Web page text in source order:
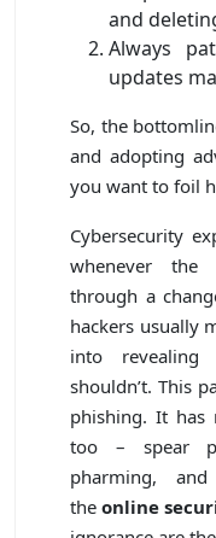
and
Always
updates
So, the
and adopting
you want to foil
Cybersecurity
whenever the
through a
hackers usually
into
shouldn’t. This
phishing. It has
too – spear
pharming,
the online